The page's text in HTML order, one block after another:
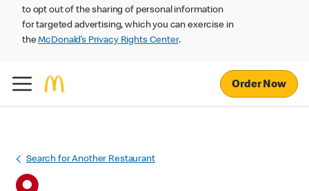
to opt out of the sharing of personal information
for targeted advertising, which you can exercise in
theMcDonald’s Privacy Rights Center.
Order Now
Search for Another Restaurant